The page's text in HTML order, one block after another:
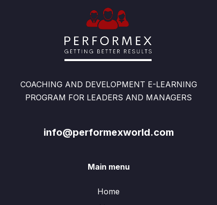
COACHING AND DEVELOPMENT E-LEARNING
PROGRAM FOR LEADERS AND MANAGERS
info@performexworld.com
Main menu
Home